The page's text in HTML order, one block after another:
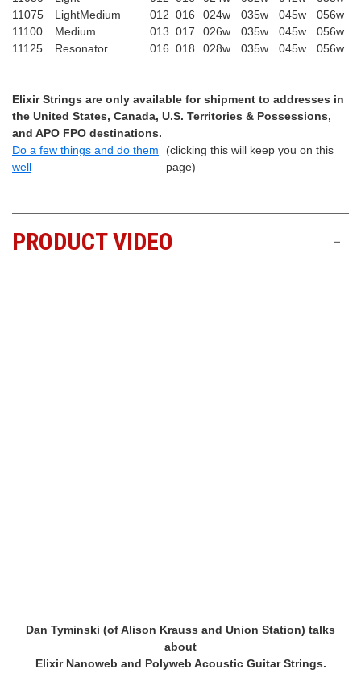
11075
LightMedium 012 016 024w 035w 045w
056w
11100
Medium 013 017 026w 035w 045w
056w
11125
Resonator 016 018 028w 035w 045w 056w
Elixir Strings are only available for shipment to addresses in
the United States, Canada, U.S. Territories & Possessions,
and APO FPO destinations.
Do a few things and do them
well
(clicking this will keep you on this
page)
PRODUCT VIDEO -
Dan Tyminski (of Alison Krauss and Union Station) talks
about
Elixir Nanoweb and Polyweb Acoustic Guitar Strings.